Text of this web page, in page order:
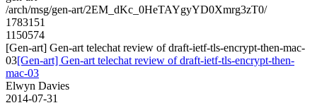
/arch/msg/gen-art/2EM_dKc_0HeTAYgyYD0Xmrg3zT0/
1783151
1150574
[Gen-art] Gen-art telechat review of draft-ietf-tls-encrypt-then-mac-
03[Gen-art] Gen-art telechat review of draft-ietf-tls-encrypt-then-
mac-03
Elwyn Davies
2014-07-31